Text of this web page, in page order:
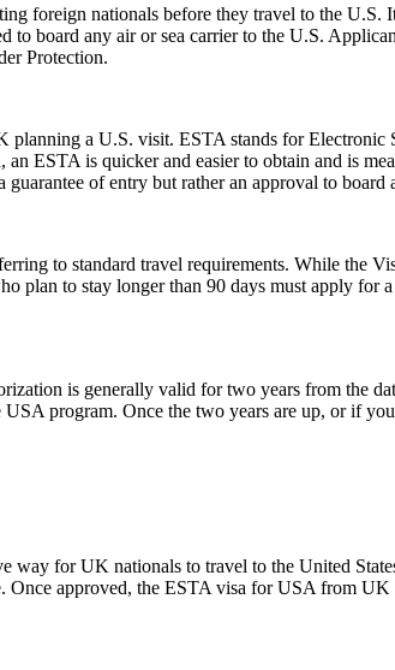
foreign nationals before they travel to the
to board any air or sea carrier to the U.S.
Protection.
a U.S. visit. ESTA stands for
ESTA is quicker and easier to obtain and is
of entry but rather an approval to board
to standard travel requirements. While the
plan to stay longer than 90 days must apply
is generally valid for two years from the
program. Once the two years are up, or if
for UK nationals to travel to the United
Once approved, the ESTA visa for USA from